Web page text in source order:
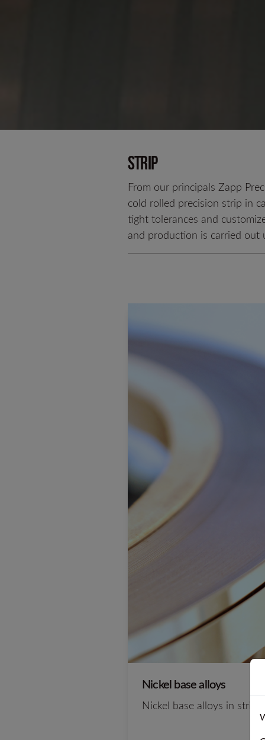
Strip
From our principals Zapp
cold rolled precision strip in
tight tolerances and
and production is carried out
Nickel base alloys
Nickel base alloys in strip